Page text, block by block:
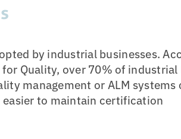
by industrial businesses.
Quality, over 70% of industrial
management or ALM systems
to maintain certification